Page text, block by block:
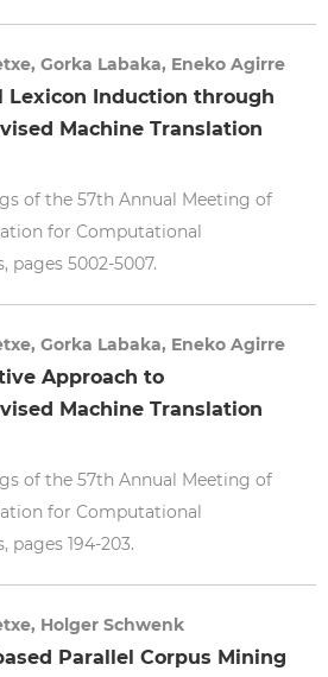
Gorka Labaka, Eneko Agirre
Lexicon Induction through
Machine Translation
of the 57th Annual Meeting of
for Computational
pages 5002-5007.
Gorka Labaka, Eneko Agirre
Approach to
Machine Translation
of the 57th Annual Meeting of
for Computational
pages 194-203.
Holger Schwenk
Parallel Corpus Mining